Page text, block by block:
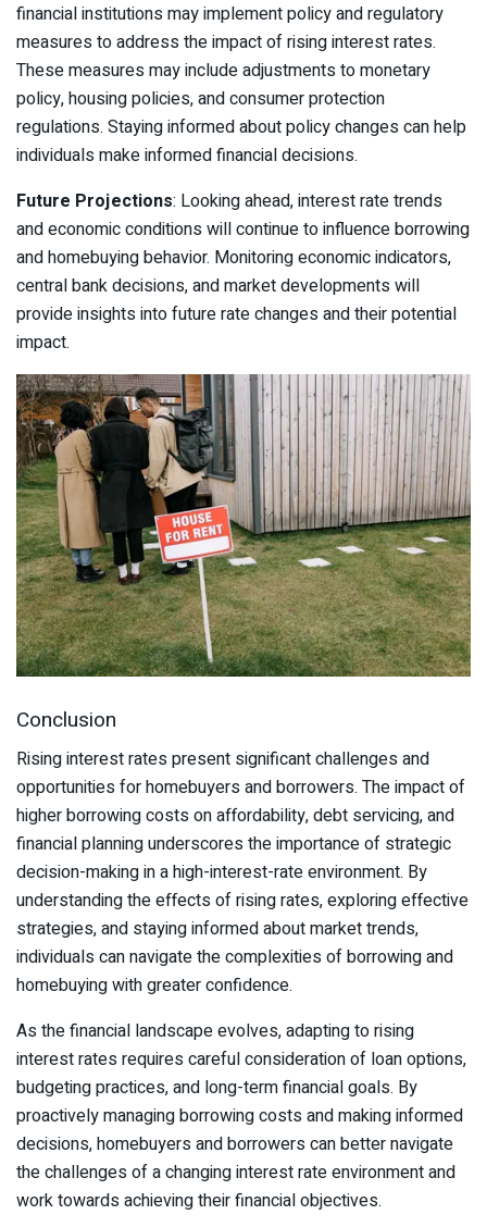
financial institutions may implement policy and regulatory
measures to address the impact of rising interest rates.
These measures may include adjustments to monetary
policy, housing policies, and consumer protection
regulations. Staying informed about policy changes can help
individuals make informed financial decisions.
Future Projections: Looking ahead, interest rate trends
and economic conditions will continue to influence borrowing
and homebuying behavior. Monitoring economic indicators,
central bank decisions, and market developments will
provide insights into future rate changes and their potential
impact.
Conclusion
Rising interest rates present significant challenges and
opportunities for homebuyers and borrowers. The impact of
higher borrowing costs on affordability, debt servicing, and
financial planning underscores the importance of strategic
decision-making in a high-interest-rate environment. By
understanding the effects of rising rates, exploring effective
strategies, and staying informed about market trends,
individuals can navigate the complexities of borrowing and
homebuying with greater confidence.
As the financial landscape evolves, adapting to rising
interest rates requires careful consideration of loan options,
budgeting practices, and long-term financial goals. By
proactively managing borrowing costs and making informed
decisions, homebuyers and borrowers can better navigate
the challenges of a changing interest rate environment and
work towards achieving their financial objectives.